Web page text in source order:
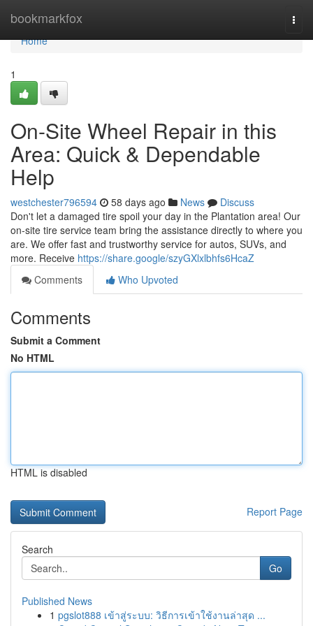
bookmarkfox
Home
Home
1
On-Site Wheel Repair in this
Area: Quick & Dependable
Help
westchester796594 58 days ago News
Discuss
Don't let a damaged tire spoil your day in the Plantation area! Our
on-site tire service team bring the assistance directly to where you
are. We offer fast and trustworthy service for autos, SUVs, and
more. Receive https://share.google/szyGXlxlbhfs6HcaZ
Comments
Who Upvoted
Comments
Submit a Comment
No HTML
HTML is disabled
Report Page
Search
Go
Published News
1 pgslot888 เข้าสู่ระบบ: วิธีการเข้าใช้งานล่าสุด ...